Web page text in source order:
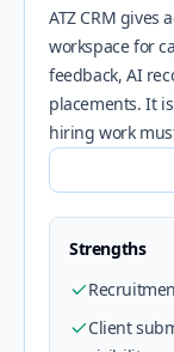
ATZ CRM gives
workspace for
feedback, AI
placements. It
hiring work
Strengths
Client